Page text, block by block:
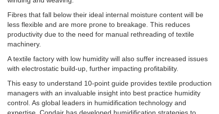
Fibres that fall below their ideal internal moisture content will be
less flexible and are more prone to breakage. This reduces
productivity due to the need for manual rethreading of textile
machinery.
A textile factory with low humidity will also suffer increased issues
with electrostatic build-up, further impacting profitability.
This easy to understand 10-point guide provides textile production
managers with an invaluable insight into best practice humidity
control. As global leaders in humidification technology and